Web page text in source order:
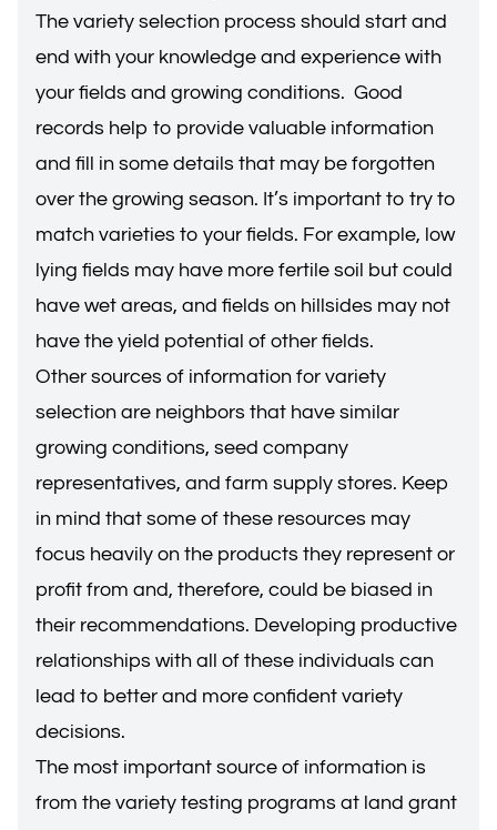
The variety selection process should start and
end with your knowledge and experience with
your fields and growing conditions. Good
records help to provide valuable information
and fill in some details that may be forgotten
over the growing season. It’s important to try to
match varieties to your fields. For example, low
lying fields may have more fertile soil but could
have wet areas, and fields on hillsides may not
have the yield potential of other fields.
Other sources of information for variety
selection are neighbors that have similar
growing conditions, seed company
representatives, and farm supply stores. Keep
in mind that some of these resources may
focus heavily on the products they represent or
profit from and, therefore, could be biased in
their recommendations. Developing productive
relationships with all of these individuals can
lead to better and more confident variety
decisions.
The most important source of information is
from the variety testing programs at land grant